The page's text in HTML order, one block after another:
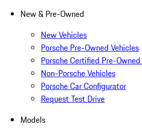
New & Pre-Owned
New Vehicles
Porsche Pre-Owned Vehicles
Porsche Certified Pre-
Non-Porsche Vehicles
Porsche Car Configurator
Request Test Drive
Models